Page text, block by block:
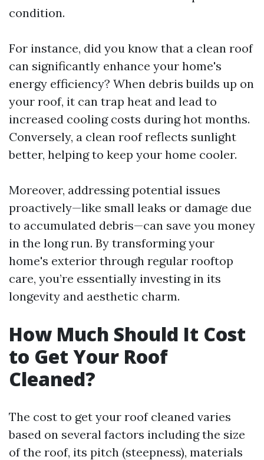
condition.
For instance, did you know that a clean roof
can significantly enhance your home's
energy efficiency? When debris builds up on
your roof, it can trap heat and lead to
increased cooling costs during hot months.
Conversely, a clean roof reflects sunlight
better, helping to keep your home cooler.
Moreover, addressing potential issues
proactively—like small leaks or damage due
to accumulated debris—can save you money
in the long run. By transforming your
home's exterior through regular rooftop
care, you’re essentially investing in its
longevity and aesthetic charm.
How Much Should It Cost
to Get Your Roof
Cleaned?
The cost to get your roof cleaned varies
based on several factors including the size
of the roof, its pitch (steepness), materials